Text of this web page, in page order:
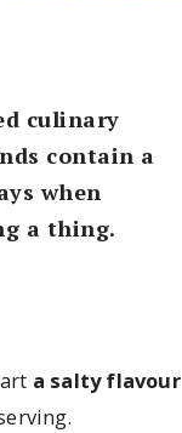
culinary
contain a
when
a thing.
a salty flavour